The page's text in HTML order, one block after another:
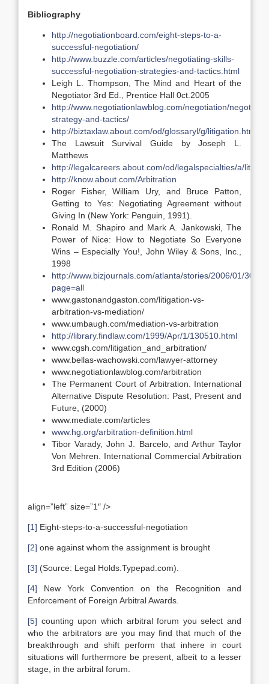
Bibliography
http://negotiationboard.com/eight-steps-to-a-
successful-negotiation/
http://www.buzzle.com/articles/negotiating-skills-
successful-negotiation-strategies-and-tactics.html
Leigh L. Thompson, The Mind and Heart of the
Negotiator 3rd Ed., Prentice Hall 0ct.2005
http://www.negotiationlawblog.com/negotiation/
strategy-and-tactics/
http://biztaxlaw.about.com/od/glossaryl/g/litigation.htm
The Lawsuit Survival Guide by Joseph L.
Matthews
http://legalcareers.about.com/od/legalspecialties/a/
http://know.about.com/Arbitration
Roger Fisher, William Ury, and Bruce Patton,
Getting to Yes: Negotiating Agreement without
Giving In (New York: Penguin, 1991).
Ronald M. Shapiro and Mark A. Jankowski, The
Power of Nice: How to Negotiate So Everyone
Wins – Especially You!, John Wiley & Sons, Inc.,
1998
http://www.bizjournals.com/atlanta/stories/2006/01/30/
page=all
www.gastonandgaston.com/litigation-vs-
arbitration-vs-mediation/
www.umbaugh.com/mediation-vs-arbitration
http://library.findlaw.com/1999/Apr/1/130510.html
www.cgsh.com/litigation_and_arbitration/
www.bellas-wachowski.com/lawyer-attorney
www.negotiationlawblog.com/arbitration
The Permanent Court of Arbitration. International
Alternative Dispute Resolution: Past, Present and
Future, (2000)
www.mediate.com/articles
www.hg.org/arbitration-definition.html
Tibor Varady, John J. Barcelo, and Arthur Taylor
Von Mehren. International Commercial Arbitration
3rd Edition (2006)
align=”left” size=”1″ />
[1] Eight-steps-to-a-successful-negotiation
[2] one against whom the assignment is brought
[3] (Source: Legal Holds.Typepad.com).
[4] New York Convention on the Recognition and
Enforcement of Foreign Arbitral Awards.
[5] counting upon which arbitral forum you select and
who the arbitrators are you may find that much of the
breakthrough and shift perform that inhere in court
situations will furthermore be present, albeit to a lesser
stage, in the arbitral forum.